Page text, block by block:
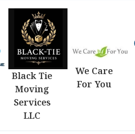
Black Tie
Moving
Services
LLC
We Care
For You